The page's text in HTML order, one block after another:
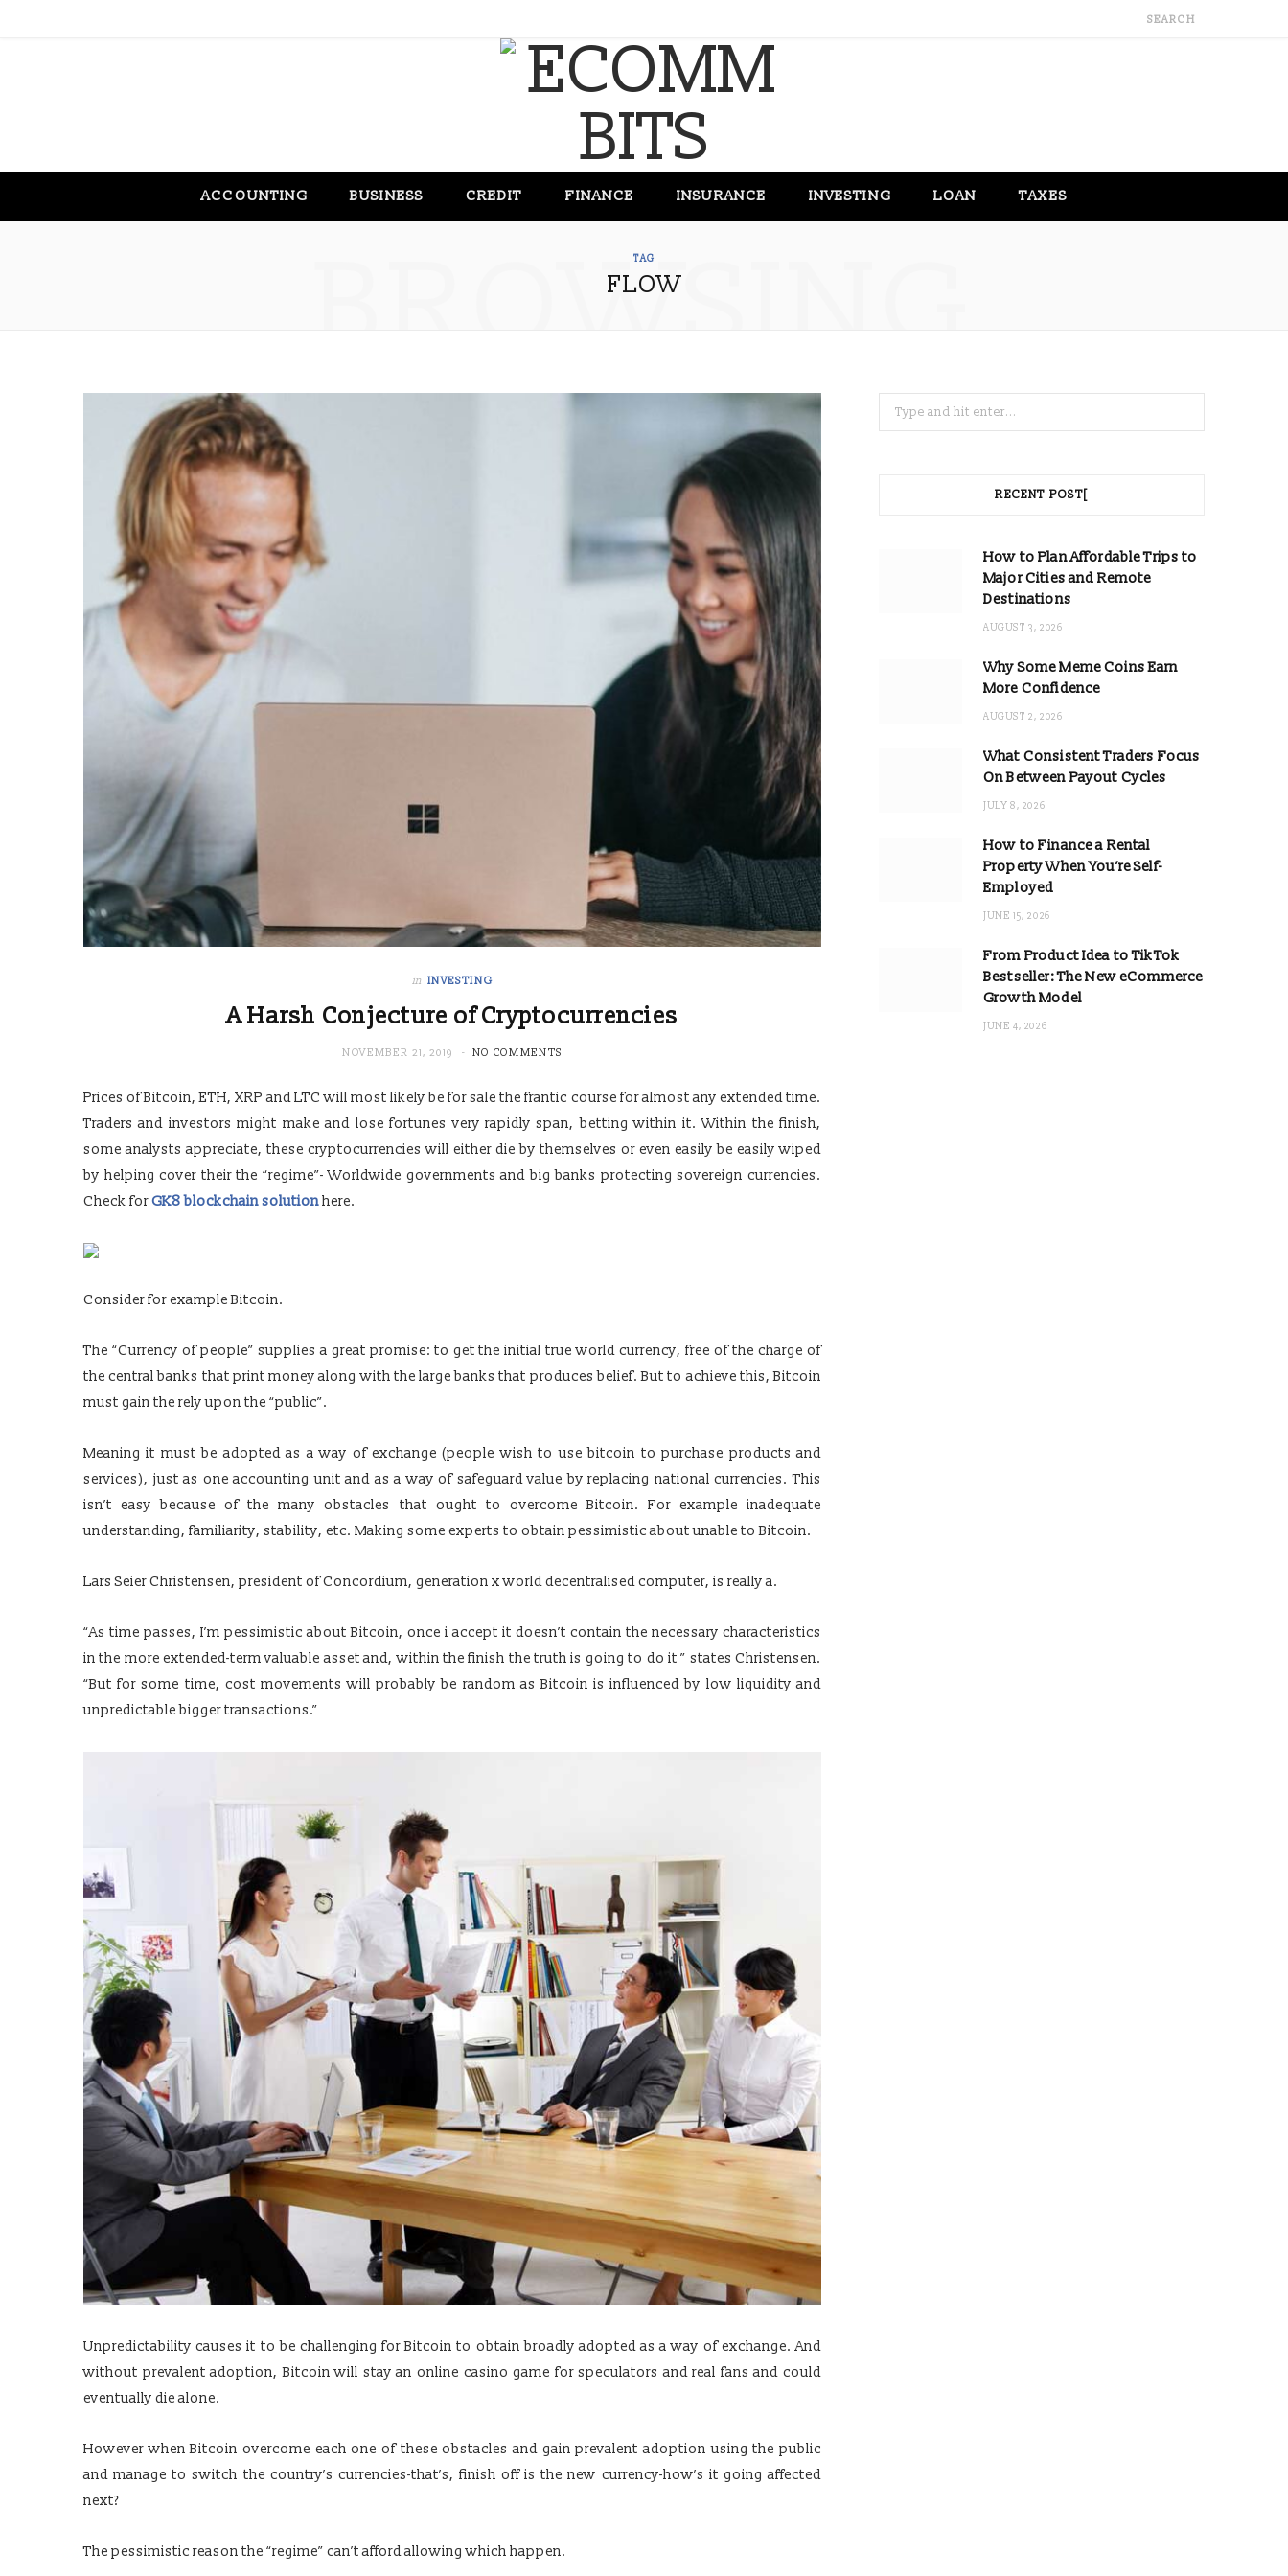
ACCOUNTING BUSINESS CREDIT FINANCE INSURANCE INVESTING LOAN TAXES
TAG
FLOW
BROWSING
in INVESTING
A Harsh Conjecture of Cryptocurrencies
NOVEMBER 21, 2019 NO COMMENTS
Prices of Bitcoin, ETH, XRP and LTC will most likely be for sale the frantic course for almost any extended time.
Traders and investors might make and lose fortunes very rapidly span, betting within it. Within the finish,
some analysts appreciate, these cryptocurrencies will either die by themselves or even easily be easily wiped
by helping cover their the “regime”- Worldwide governments and big banks protecting sovereign currencies.
Check forGK8 blockchain solutionhere.
Consider for example Bitcoin.
The “Currency of people” supplies a great promise: to get the initial true world currency, free of the charge of
the central banks that print money along with the large banks that produces belief. But to achieve this, Bitcoin
must gain the rely upon the “public”.
Meaning it must be adopted as a way of exchange (people wish to use bitcoin to purchase products and
services), just as one accounting unit and as a way of safeguard value by replacing national currencies. This
isn’t easy because of the many obstacles that ought to overcome Bitcoin. For example inadequate
understanding, familiarity, stability, etc. Making some experts to obtain pessimistic about unable to Bitcoin.
Lars Seier Christensen, president of Concordium, generation x world decentralised computer, is really a.
“As time passes, I’m pessimistic about Bitcoin, once i accept it doesn’t contain the necessary characteristics
in the more extended-term valuable asset and, within the finish the truth is going to do it ” states Christensen.
“But for some time, cost movements will probably be random as Bitcoin is influenced by low liquidity and
unpredictable bigger transactions.”
Unpredictability causes it to be challenging for Bitcoin to obtain broadly adopted as a way of exchange. And
without prevalent adoption, Bitcoin will stay an online casino game for speculators and real fans and could
eventually die alone.
However when Bitcoin overcome each one of these obstacles and gain prevalent adoption using the public
and manage to switch the country’s currencies-that’s, finish off is the new currency-how’s it going affected
next?
The pessimistic reason the “regime” can’t afford allowing which happen.
Search
for:
RECENT POST[
How to Plan Affordable Trips to
Major Cities and Remote
Destinations
AUGUST 3, 2026
Why Some Meme Coins Earn
More Confidence
AUGUST 2, 2026
What Consistent Traders Focus
On Between Payout Cycles
JULY 8, 2026
How to Finance a Rental
Property When You’re Self-
Employed
JUNE 15, 2026
From Product Idea to TikTok
Bestseller: The New eCommerce
Growth Model
JUNE 4, 2026